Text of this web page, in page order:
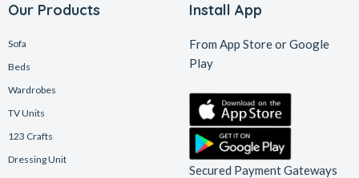
Our Products
Sofa
Beds
Wardrobes
TV Units
123 Crafts
Dressing Unit
Install App
From App Store or Google
Play
Secured Payment Gateways